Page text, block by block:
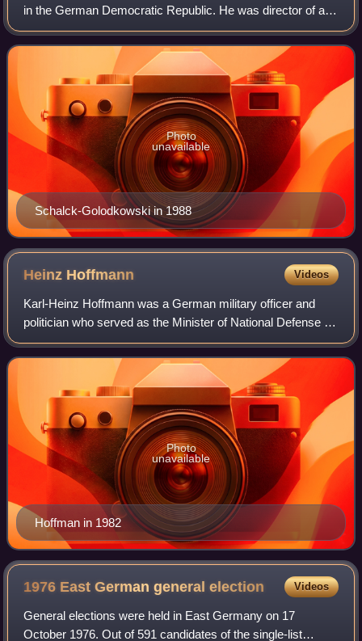
in the German Democratic Republic. He was director of a
main department in the Ministry for Foreign Trade and
German Domestic Trade, the Deput
Schalck-Golodkowski in 1988
Photo
unavailable
Heinz Hoffmann Videos
Karl-Heinz Hoffmann was a German military officer and
politician who served as the Minister of National Defense in
the Council of Ministers of the German Democratic
Republic, and as a member of the Po
Hoffman in 1982
Photo
unavailable
1976 East German generalelection Videos
General elections were held in East Germany on 17
October 1976. Out of 591 candidates of the single-list